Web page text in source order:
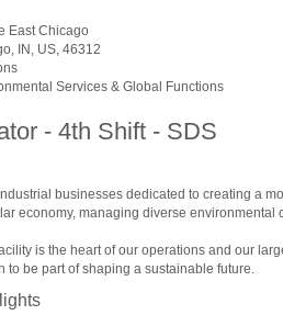
East Chicago
IN, US, 46312
Services & Global Functions
- 4th Shift - SDS
businesses dedicated to creating a
economy, managing diverse environmental
is the heart of our operations and our
to be part of shaping a sustainable future.